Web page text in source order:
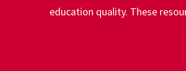
education quality. These